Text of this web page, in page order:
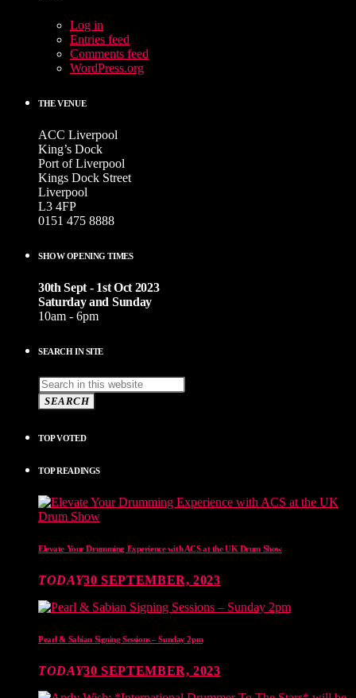
Log in
Entries feed
Comments feed
WordPress.org
THE VENUE
ACC Liverpool
King’s Dock
Port of Liverpool
Kings Dock Street
Liverpool
L3 4FP
0151 475 8888
SHOW OPENING TIMES
30th Sept - 1st Oct 2023
Saturday and Sunday
10am - 6pm
SEARCH IN SITE
SEARCH
TOP VOTED
TOP READINGS
Elevate Your Drumming Experience with ACS at the UK Drum Show
TODAY30 SEPTEMBER, 2023
Pearl & Sabian Signing Sessions – Sunday 2pm
TODAY30 SEPTEMBER, 2023